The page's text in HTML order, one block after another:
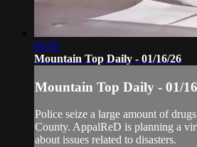
09:05
Mountain Top Daily - 01/16/26
Mountain Top Daily - 01/
Police seize a large amount of
County. AppalReD is planning a
about issues related to disasters.